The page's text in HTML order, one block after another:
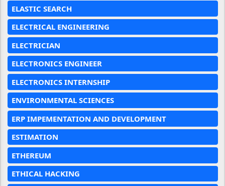
ELASTIC SEARCH
ELECTRICAL ENGINEERING
ELECTRICIAN
ELECTRONICS ENGINEER
ELECTRONICS INTERNSHIP
ENVIRONMENTAL SCIENCES
ERP IMPEMENTATION AND DEVELOPMENT
ESTIMATION
ETHEREUM
ETHICAL HACKING